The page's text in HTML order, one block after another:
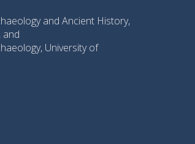
and Ancient History,
and
University of